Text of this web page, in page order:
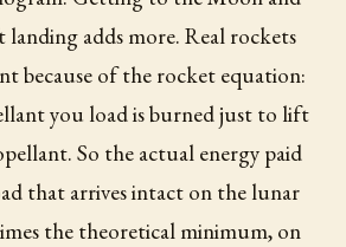
adds more. Real rockets
because of the rocket equation:
you load is burned just to lift
So the actual energy paid
that arrives intact on the lunar
the theoretical minimum, on